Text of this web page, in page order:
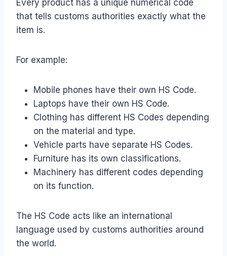
Every product has a unique numerical code
that tells customs authorities exactly what the
item is.
For example:
Mobile phones have their own HS Code.
Laptops have their own HS Code.
Clothing has different HS Codes depending
on the material and type.
Vehicle parts have separate HS Codes.
Furniture has its own classifications.
Machinery has different codes depending
on its function.
The HS Code acts like an international
language used by customs authorities around
the world.